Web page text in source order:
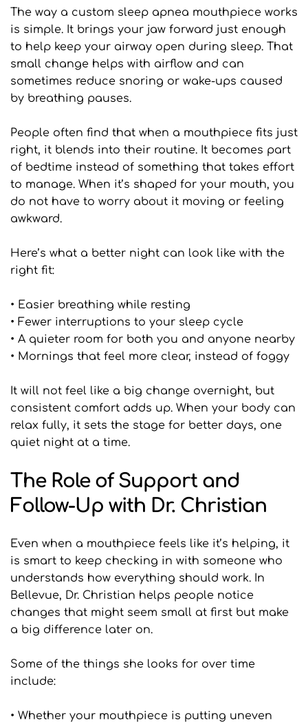
The way a custom sleep apnea mouthpiece works
is simple. It brings your jaw forward just enough
to help keep your airway open during sleep. That
small change helps with airflow and can
sometimes reduce snoring or wake-ups caused
by breathing pauses.
People often find that when a mouthpiece fits just
right, it blends into their routine. It becomes part
of bedtime instead of something that takes effort
to manage. When it’s shaped for your mouth, you
do not have to worry about it moving or feeling
awkward.
Here’s what a better night can look like with the
right fit:
• Easier breathing while resting
• Fewer interruptions to your sleep cycle
• A quieter room for both you and anyone nearby
• Mornings that feel more clear, instead of foggy
It will not feel like a big change overnight, but
consistent comfort adds up. When your body can
relax fully, it sets the stage for better days, one
quiet night at a time.
The Role of Support and
Follow-Up with Dr. Christian
Even when a mouthpiece feels like it’s helping, it
is smart to keep checking in with someone who
understands how everything should work. In
Bellevue, Dr. Christian helps people notice
changes that might seem small at first but make
a big difference later on.
Some of the things she looks for over time
include:
• Whether your mouthpiece is putting uneven